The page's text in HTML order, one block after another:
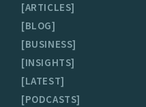
ARTICLES
BLOG
BUSINESS
INSIGHTS
LATEST
PODCASTS